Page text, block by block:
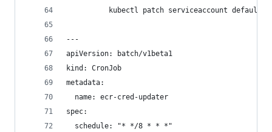
kubectl patch serviceaccount default
---
apiVersion: batch/v1beta1
kind: CronJob
metadata:
  name: ecr-cred-updater
spec:
  schedule: "* */8 * * *"